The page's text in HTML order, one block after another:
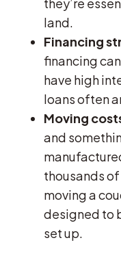
land.
Financing
financing
have high
loans often
Moving
and
thousands
moving a
designed to
set up.